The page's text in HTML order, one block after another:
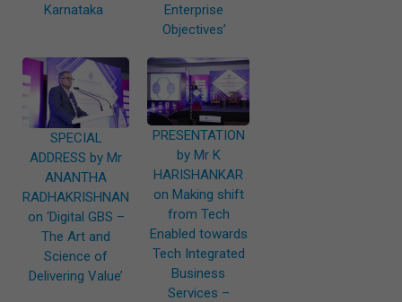
Karnataka
Enterprise
Objectives’
SPECIAL
ADDRESS by Mr
ANANTHA
RADHAKRISHNAN
on ‘Digital GBS –
The Art and
Science of
Delivering Value’
PRESENTATION
by Mr K
HARISHANKAR
on Making shift
from Tech
Enabled towards
Tech Integrated
Business
Services –